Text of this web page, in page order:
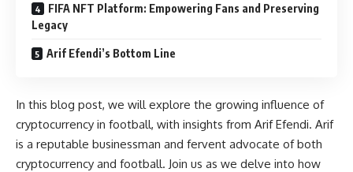
FIFA NFT Platform: Empowering Fans and Preserving
Legacy
Arif Efendi’s Bottom Line
In this blog post, we will explore the growing influence of
cryptocurrency in football, with insights from Arif Efendi. Arif
is a reputable businessman and fervent advocate of both
cryptocurrency and football. Join us as we delve into how